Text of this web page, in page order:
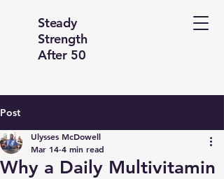
Steady
Strength
After 50
Post
Why a Daily Multivitamin
Ulysses McDowell
Mar 14 4 min read